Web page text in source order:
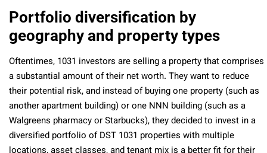
Portfolio diversification by
geography and property types
Oftentimes, 1031 investors are selling a property that comprises
a substantial amount of their net worth. They want to reduce
their potential risk, and instead of buying one property (such as
another apartment building) or one NNN building (such as a
Walgreens pharmacy or Starbucks), they decided to invest in a
diversified portfolio of DST 1031 properties with multiple